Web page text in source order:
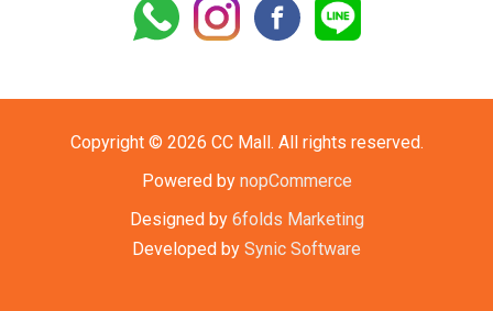
Copyright © 2026 CC Mall. All rights reserved.
Powered by nopCommerce
Designed by 6folds Marketing
Developed by Synic Software